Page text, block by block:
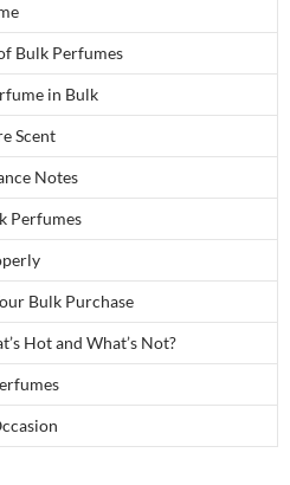
Bulk Perfumes
in Bulk
Scent
Notes
Perfumes
Bulk Purchase
Hot and What’s Not?